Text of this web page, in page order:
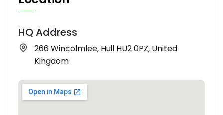
HQ Address
266 Wincolmlee, Hull HU2 0PZ, United
Kingdom